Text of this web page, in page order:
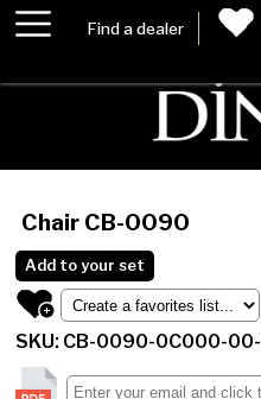
Find a dealer
Chair CB-0090
Add to your set
SKU: CB-0090-0C000-